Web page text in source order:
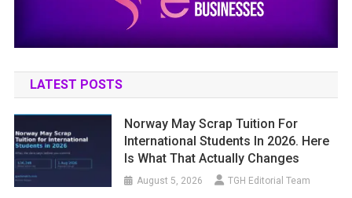
LATEST POSTS
Norway May Scrap Tuition For
International Students In 2026. Here
Is What That Actually Changes
August 5, 2026 TGH Editorial Team